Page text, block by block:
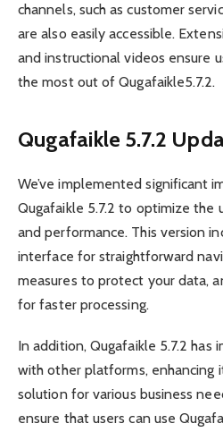
channels, such as customer
are also easily accessible.
and instructional videos ensure
the most out of Qugafaikle5.7.2.
Qugafaikle 5.7.2
We’ve implemented significant
Qugafaikle 5.7.2 to optimize the
and performance. This version
interface for straightforward
measures to protect your data,
for faster processing.
In addition, Qugafaikle 5.7.2 has
with other platforms, enhancing
solution for various business
ensure that users can use